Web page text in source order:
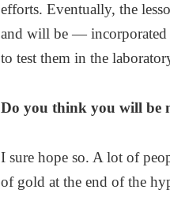
efforts. Eventually, the
and will be — incorporated
to test them in the
Do you think you will be
I sure hope so. A lot of
of gold at the end of the